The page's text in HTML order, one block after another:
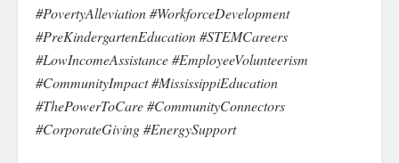
#PovertyAlleviation #WorkforceDevelopment
#PreKindergartenEducation #STEMCareers
#LowIncomeAssistance #EmployeeVolunteerism
#CommunityImpact #MississippiEducation
#ThePowerToCare #CommunityConnectors
#CorporateGiving #EnergySupport